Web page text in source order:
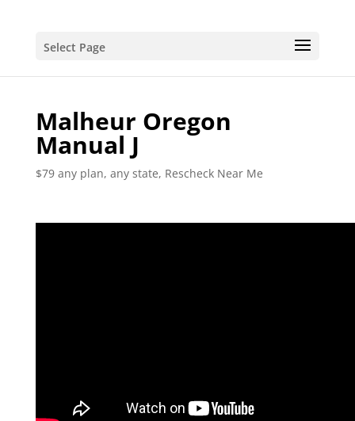
Select Page
Malheur Oregon
Manual J
$79 any plan, any state, Rescheck Near Me